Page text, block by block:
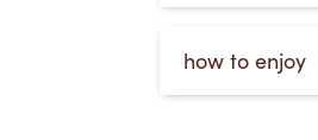
how to enjoy